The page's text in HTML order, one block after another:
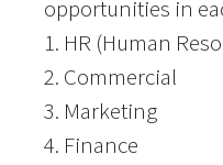
opportunities in
1. HR (Human
2. Commercial
3. Marketing
4. Finance